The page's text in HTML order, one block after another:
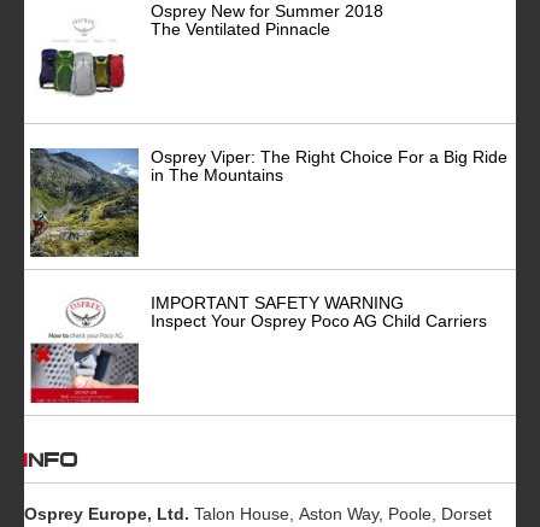
Osprey New for Summer 2018
The Ventilated Pinnacle
Osprey Viper: The Right Choice For a Big Ride
in The Mountains
IMPORTANT SAFETY WARNING
Inspect Your Osprey Poco AG Child Carriers
INFO
Osprey Europe, Ltd. Talon House, Aston Way, Poole, Dorset